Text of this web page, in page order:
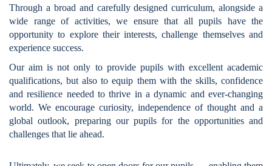
Through a broad and carefully designed curriculum, alongside a
wide range of activities, we ensure that all pupils have the
opportunity to explore their interests, challenge themselves and
experience success.
Our aim is not only to provide pupils with excellent academic
qualifications, but also to equip them with the skills, confidence
and resilience needed to thrive in a dynamic and ever-changing
world. We encourage curiosity, independence of thought and a
global outlook, preparing our pupils for the opportunities and
challenges that lie ahead.